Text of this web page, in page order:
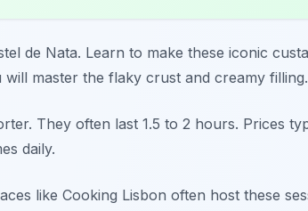
de Nata. Learn to make these iconic
master the flaky crust and creamy filling.
They often last 1.5 to 2 hours. Prices
daily.
like Cooking Lisbon often host these